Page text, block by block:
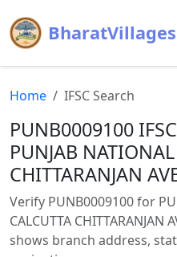
BharatVillages
Home IFSC Search
PUNB0009100
PUNJAB
CHITTARANJAN
Verify PUNB0009100 for
CALCUTTA CHITTARANJAN
shows branch address,